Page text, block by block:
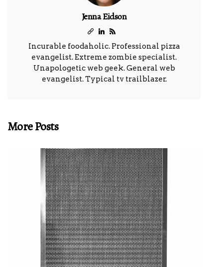
Jenna Eidson
Incurable foodaholic. Professional pizza
evangelist. Extreme zombie specialist.
Unapologetic web geek. General web
evangelist. Typical tv trailblazer.
More Posts